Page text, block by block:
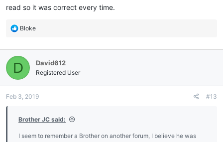
read so it was correct every time.
R
c
t
i
o
s
Bloke
D David612
Registered User
Feb 3, 2019 #13
Brother JC said:
I seem to remember a Brother on another forum, I believe he was